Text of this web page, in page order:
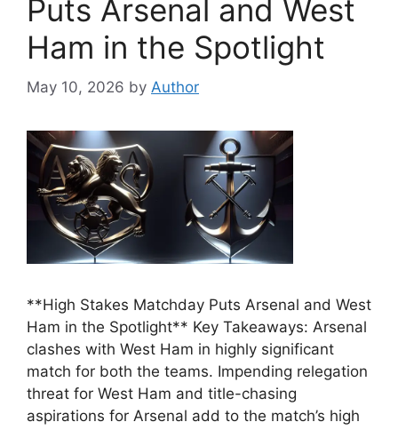
Puts Arsenal and West
Ham in the Spotlight
May 10, 2026 by Author
**High Stakes Matchday Puts Arsenal and West
Ham in the Spotlight** Key Takeaways: Arsenal
clashes with West Ham in highly significant
match for both the teams. Impending relegation
threat for West Ham and title-chasing
aspirations for Arsenal add to the match’s high